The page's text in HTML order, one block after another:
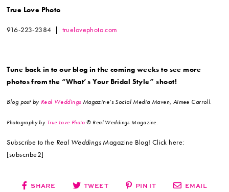
True Love Photo
916-223-2384 | truelovephoto.com
Tune back in to our blog in the coming weeks to see more
photos from the “What’s Your Bridal Style” shoot!
Blog post by Real Weddings Magazine’s Social Media Maven, Aimee Carroll.
Photography by True Love Photo© Real Weddings Magazine.
Subscribe to the Real Weddings Magazine Blog! Click here:
[subscribe2]
SHARE TWEET PIN IT EMAIL